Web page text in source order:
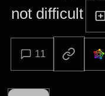
not difficult
11